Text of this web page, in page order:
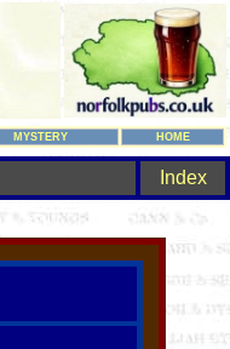
MYSTERY HOME
Index